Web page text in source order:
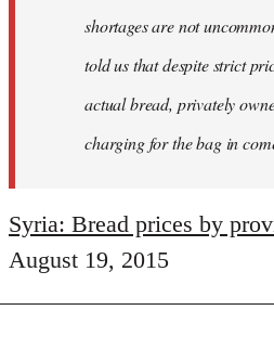
shortages are not
told us that despite strict
actual bread, privately
charging for the bag in
Syria: Bread prices by
August 19, 2015